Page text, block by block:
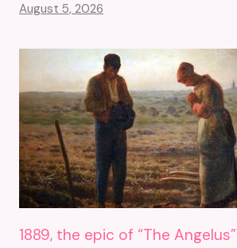
August 5, 2026
1889, the epic of “The Angelus”